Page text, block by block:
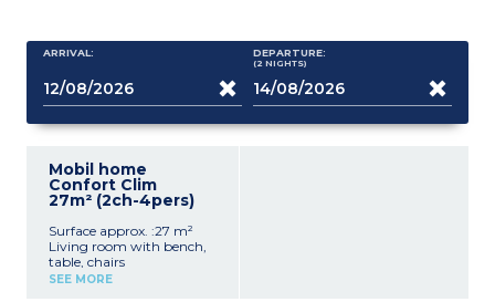
ARRIVAL: DEPARTURE:
(2 NIGHTS)
Mobil home
Confort Clim
27m² (2ch-4pers)
Surface approx. :27 m²
Living room with bench,
table, chairs
Kitchenette (hob,
SEE MORE